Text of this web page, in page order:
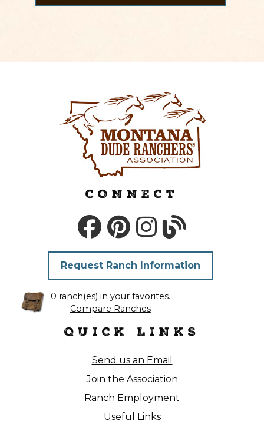
CONNECT
Request Ranch Information
0 ranch(es) in your favorites.
Compare Ranches
QUICK LINKS
Send us an Email
Join the Association
Ranch Employment
Useful Links